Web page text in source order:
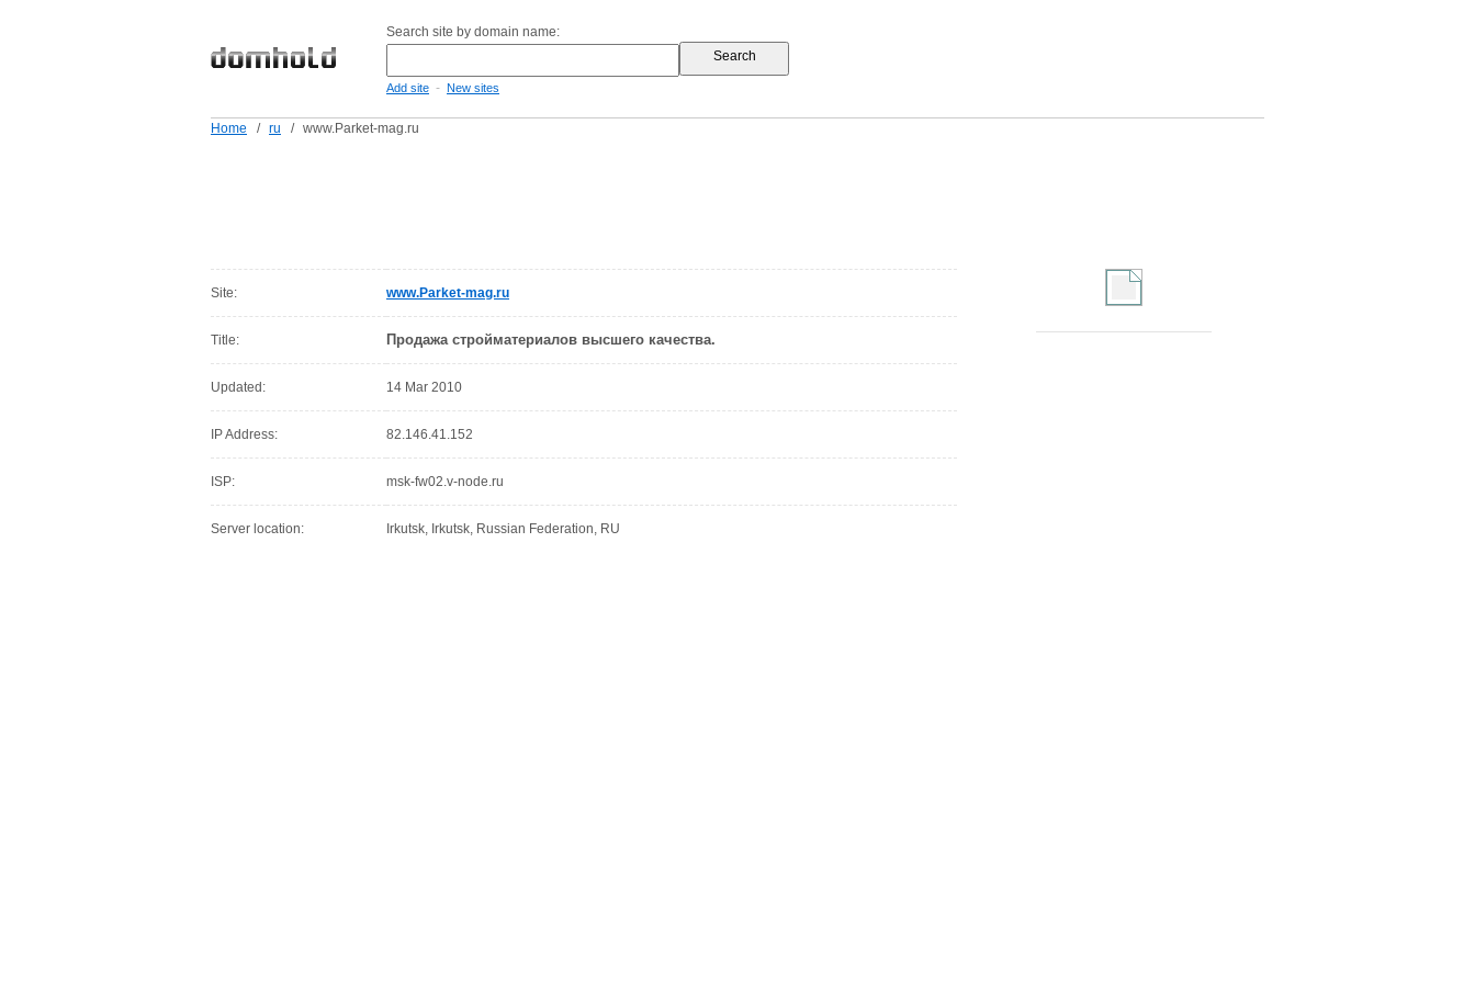
Search site by domain name:
Add site - New sites
Home / ru / www.Parket-mag.ru
Site: www.Parket-mag.ru
Title: Продажа стройматериалов высшего качества.
Updated: 14 Mar 2010
IP Address: 82.146.41.152
ISP: msk-fw02.v-node.ru
Server location: Irkutsk, Irkutsk, Russian Federation, RU